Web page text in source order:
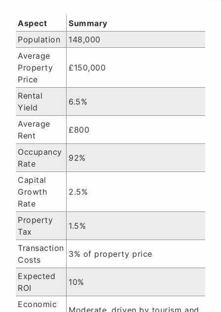
Aspect
Summary
Population
148,000
Average
Property
Price
£150,000
Rental
Yield
6.5%
Average
Rent
£800
Occupancy
Rate
92%
Capital
Growth
Rate
2.5%
Property
Tax
1.5%
Transaction
Costs
3% of property price
Expected
ROI
10%
Economic
Moderate, driven by tourism and